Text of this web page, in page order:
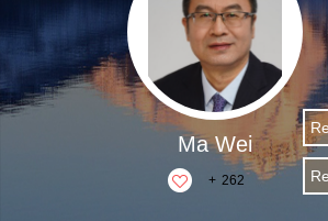
Ma Wei
+ 262